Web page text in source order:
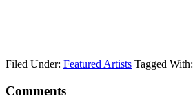
Filed Under: Featured Artists Tagged With:
Comments